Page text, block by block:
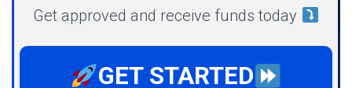
Get approved and receive funds today
GET STARTED